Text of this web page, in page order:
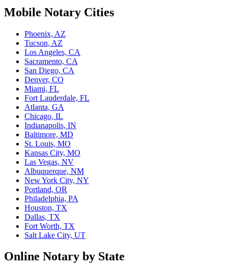
Mobile Notary Cities
Phoenix, AZ
Tucson, AZ
Los Angeles, CA
Sacramento, CA
San Diego, CA
Denver, CO
Miami, FL
Fort Lauderdale, FL
Atlanta, GA
Chicago, IL
Indianapolis, IN
Baltimore, MD
St. Louis, MO
Kansas City, MO
Las Vegas, NV
Albuquerque, NM
New York City, NY
Portland, OR
Philadelphia, PA
Houston, TX
Dallas, TX
Fort Worth, TX
Salt Lake City, UT
Online Notary by State